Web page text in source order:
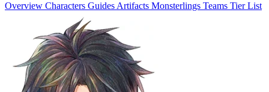
Overview Characters Guides Artifacts Monsterlings Teams Tier List